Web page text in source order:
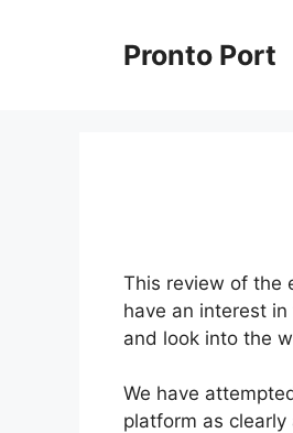
Pronto Port
This review of the
have an interest
and look into the
We have
platform as